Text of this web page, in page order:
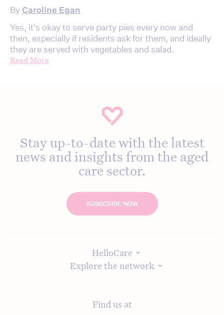
By Caroline Egan
Yes, it's okay to serve party pies every now and
then, especially if residents ask for them, and ideally
they are served with vegetables and salad.
Read More
Stay up-to-date with the latest
news and insights from the aged
care sector.
SUBSCRIBE NOW
HelloCare
Explore the network
Find us at